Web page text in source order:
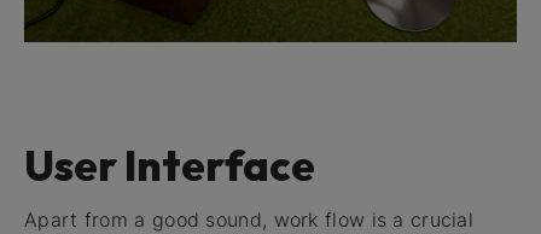
User Interface
Apart from a good sound, work flow is a crucial